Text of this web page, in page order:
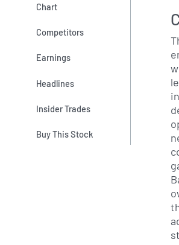
Chart
Competitors
Earnings
Headlines
Insider Trades
Buy This Stock